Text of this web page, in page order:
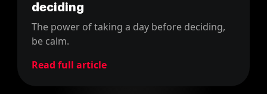
deciding
The power of taking a day before deciding,
be calm.
Read full article